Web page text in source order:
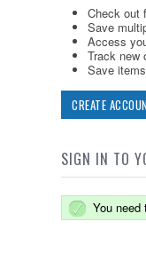
Check out
Save
Access
Track new
Save
CREATE
SIGN IN TO
You